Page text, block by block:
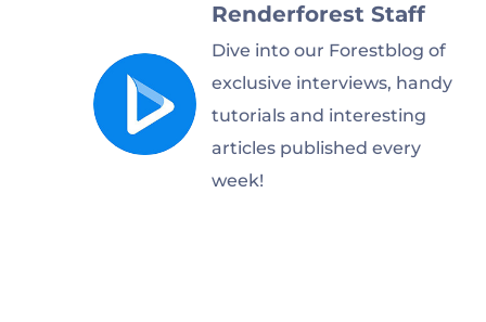
Renderforest Staff
Dive into our Forestblog of
exclusive interviews, handy
tutorials and interesting
articles published every
week!